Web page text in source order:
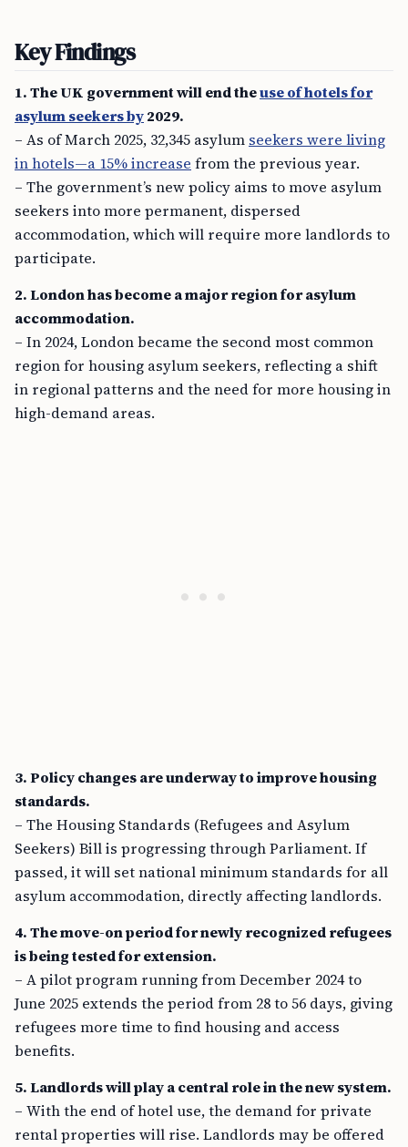
Key Findings
1. The UK government will end theuse of hotels for
asylum seekers by2029.
– As of March 2025, 32,345 asylum seekers were living
in hotels—a 15% increase from the previous year.
– The government’s new policy aims to move asylum
seekers into more permanent, dispersed
accommodation, which will require more landlords to
participate.
2. London has become a major region for asylum
accommodation.
– In 2024, London became the second most common
region for housing asylum seekers, reflecting a shift
in regional patterns and the need for more housing in
high-demand areas.
3. Policy changes are underway to improve housing
standards.
– The Housing Standards (Refugees and Asylum
Seekers) Bill is progressing through Parliament. If
passed, it will set national minimum standards for all
asylum accommodation, directly affecting landlords.
4. The move-on period for newly recognized refugees
is being tested for extension.
– A pilot program running from December 2024 to
June 2025 extends the period from 28 to 56 days, giving
refugees more time to find housing and access
benefits.
5. Landlords will play a central role in the new system.
– With the end of hotel use, the demand for private
rental properties will rise. Landlords may be offered